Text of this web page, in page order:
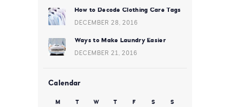
How to Decode Clothing Care Tags
DECEMBER 28, 2016
Ways to Make Laundry Easier
DECEMBER 21, 2016
Calendar
M T W T F S
S